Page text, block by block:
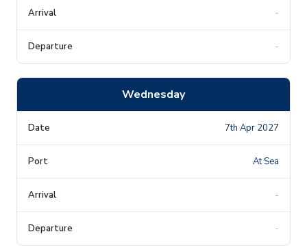
-
-
Wednesday
7th Apr 2027
At Sea
-
-